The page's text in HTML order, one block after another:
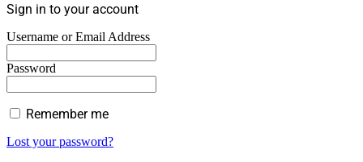
Sign in to your account
Username or Email Address
Password
Remember me
Lost your password?